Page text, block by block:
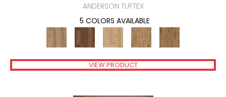
ANDERSON TUFTEX
5 COLORS AVAILABLE
VIEW PRODUCT